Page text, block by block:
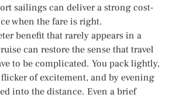
sailings can deliver a strong cost-
when the fare is right.
benefit that rarely appears in a
can restore the sense that travel
to be complicated. You pack lightly,
of excitement, and by evening
into the distance. Even a brief